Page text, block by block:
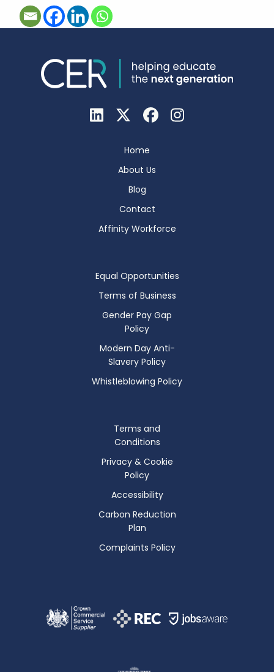
Home
About Us
Blog
Contact
Affinity Workforce
Equal Opportunities
Terms of Business
Gender Pay Gap
Policy
Modern Day Anti-
Slavery Policy
Whistleblowing Policy
Terms and
Conditions
Privacy & Cookie
Policy
Accessibility
Carbon Reduction
Plan
Complaints Policy